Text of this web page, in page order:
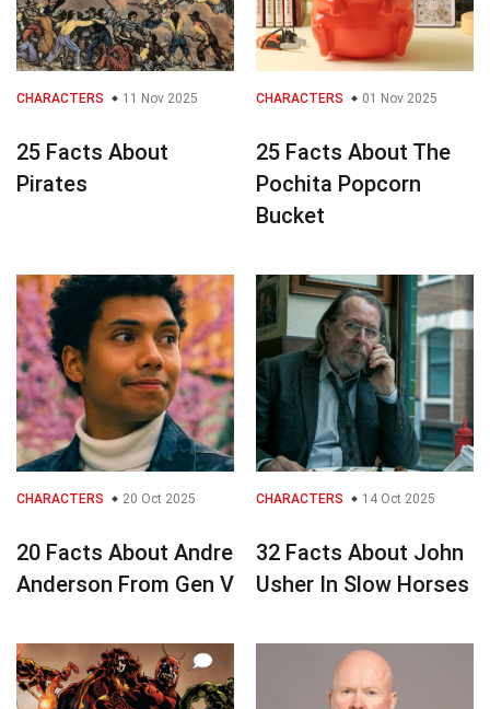
CHARACTERS 11 Nov 2025
25 Facts About
Pirates
CHARACTERS 01 Nov 2025
25 Facts About The
Pochita Popcorn
Bucket
CHARACTERS 20 Oct 2025
20 Facts About Andre
Anderson From Gen V
CHARACTERS 14 Oct 2025
32 Facts About John
Usher In Slow Horses